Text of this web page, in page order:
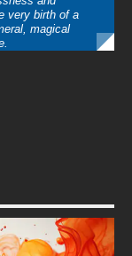
very birth of a
magical
or
captivated by
pulse of distant,
they powerfully
dissolves, and